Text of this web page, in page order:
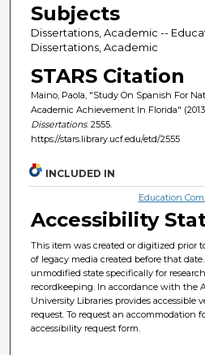
Subjects
Dissertations, Academic --
Dissertations, Academic
STARS Citation
Maino, Paola, "Study On Spanish For
Academic Achievement In Florida"
Dissertations. 2555.
https://stars.library.ucf.edu/etd/2555
INCLUDED IN
Education
Accessibility
This item was created or digitized prior
of legacy media created before that
unmodified state specifically for
recordkeeping. In accordance with the
University Libraries provides accessible
request. To request an accommodation
accessibility request form.